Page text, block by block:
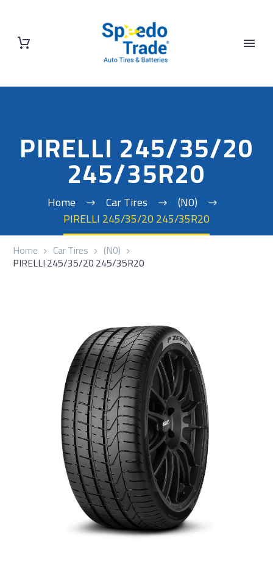
PIRELLI 245/35/20
245/35R20
Home Car Tires
(N0)
PIRELLI 245/35/20 245/35R20
Home Car Tires (N0)
PIRELLI 245/35/20 245/35R20